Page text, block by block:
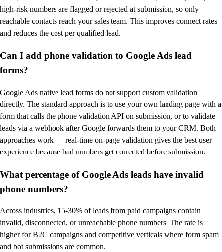
high-risk numbers are flagged or rejected at submission, so only
reachable contacts reach your sales team. This improves connect rates
and reduces the cost per qualified lead.
Can I add phone validation to Google Ads lead
forms?
Google Ads native lead forms do not support custom validation
directly. The standard approach is to use your own landing page with a
form that calls the phone validation API on submission, or to validate
leads via a webhook after Google forwards them to your CRM. Both
approaches work — real-time on-page validation gives the best user
experience because bad numbers get corrected before submission.
What percentage of Google Ads leads have invalid
phone numbers?
Across industries, 15-30% of leads from paid campaigns contain
invalid, disconnected, or unreachable phone numbers. The rate is
higher for B2C campaigns and competitive verticals where form spam
and bot submissions are common.